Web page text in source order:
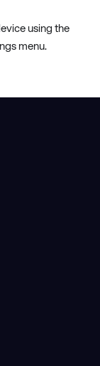
using the
menu.